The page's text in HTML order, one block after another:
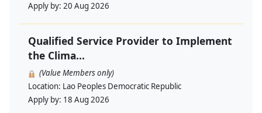
Apply by: 20 Aug 2026
Qualified Service Provider to Implement
the Clima...
(Value Members only)
Location: Lao Peoples Democratic Republic
Apply by: 18 Aug 2026